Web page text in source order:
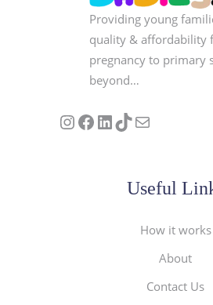
Providing young
quality & affordability
pregnancy to primary
beyond…
Follow us on Instagram
Our Facebook PageVisit Our Linkedin Page
See our stories on TikTok
Contact Us
Useful
How it works
About
Contact Us